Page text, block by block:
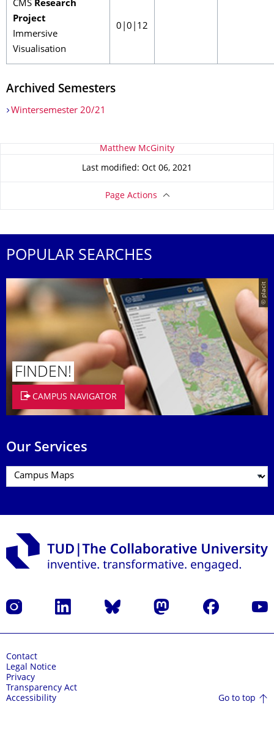
CMS Research
Project
Immersive
Visualisation
0|0|12
Archived Semesters
Wintersemester 20/21
About this pageMatthew McGinity
Last modified: Oct 06, 2021
Page Actions
POPULAR SEARCHES
© placit
FINDEN!
CAMPUS NAVIGATOR
Our Services
Instagram LinkedIn Bluesky Mastodon Facebook
Contact
Legal Notice
Privacy
Transparency Act
Accessibility
Go to top